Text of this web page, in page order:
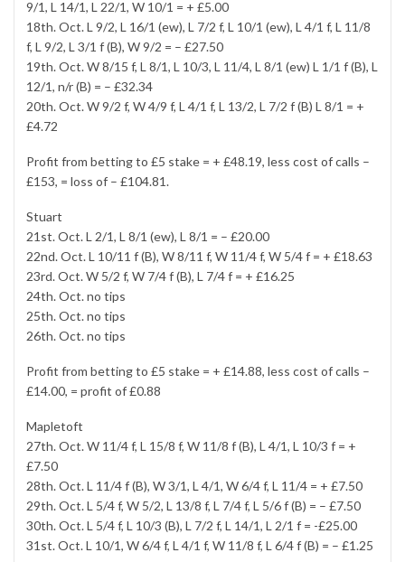
9/1, L 14/1, L 22/1, W 10/1 = + £5.00
18th. Oct. L 9/2, L 16/1 (ew), L 7/2 f, L 10/1 (ew), L 4/1 f, L 11/8
f, L 9/2, L 3/1 f (B), W 9/2 = – £27.50
19th. Oct. W 8/15 f, L 8/1, L 10/3, L 11/4, L 8/1 (ew) L 1/1 f (B), L
12/1, n/r (B) = – £32.34
20th. Oct. W 9/2 f, W 4/9 f, L 4/1 f, L 13/2, L 7/2 f (B) L 8/1 = +
£4.72
Profit from betting to £5 stake = + £48.19, less cost of calls –
£153, = loss of – £104.81.
Stuart
21st. Oct. L 2/1, L 8/1 (ew), L 8/1 = – £20.00
22nd. Oct. L 10/11 f (B), W 8/11 f, W 11/4 f, W 5/4 f = + £18.63
23rd. Oct. W 5/2 f, W 7/4 f (B), L 7/4 f = + £16.25
24th. Oct. no tips
25th. Oct. no tips
26th. Oct. no tips
Profit from betting to £5 stake = + £14.88, less cost of calls –
£14.00, = profit of £0.88
Mapletoft
27th. Oct. W 11/4 f, L 15/8 f, W 11/8 f (B), L 4/1, L 10/3 f = +
£7.50
28th. Oct. L 11/4 f (B), W 3/1, L 4/1, W 6/4 f, L 11/4 = + £7.50
29th. Oct. L 5/4 f, W 5/2, L 13/8 f, L 7/4 f, L 5/6 f (B) = – £7.50
30th. Oct. L 5/4 f, L 10/3 (B), L 7/2 f, L 14/1, L 2/1 f = -£25.00
31st. Oct. L 10/1, W 6/4 f, L 4/1 f, W 11/8 f, L 6/4 f (B) = – £1.25